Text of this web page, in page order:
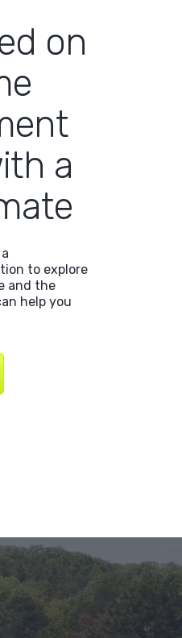
on
a
to explore
and the
help you
for four projects. All
to inspection/
Looking
on that. You will not
no matter the
in the area of